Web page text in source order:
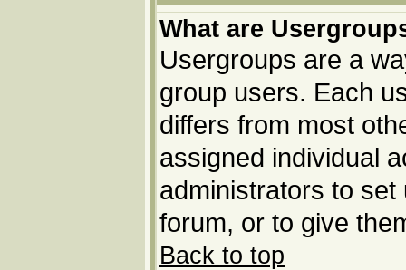
What are
Usergroups are a
group users. Each
differs from most
assigned individual
administrators to
forum, or to give
Back to top